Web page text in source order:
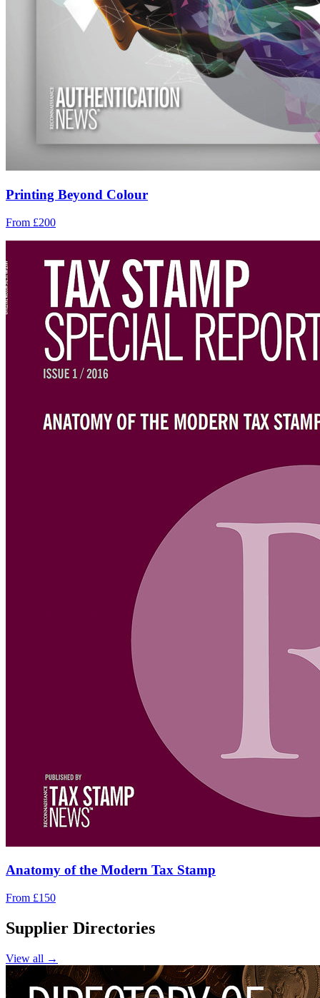
Printing Beyond Colour
From £200
Anatomy of the Modern Tax Stamp
From £150
Supplier Directories
View all →